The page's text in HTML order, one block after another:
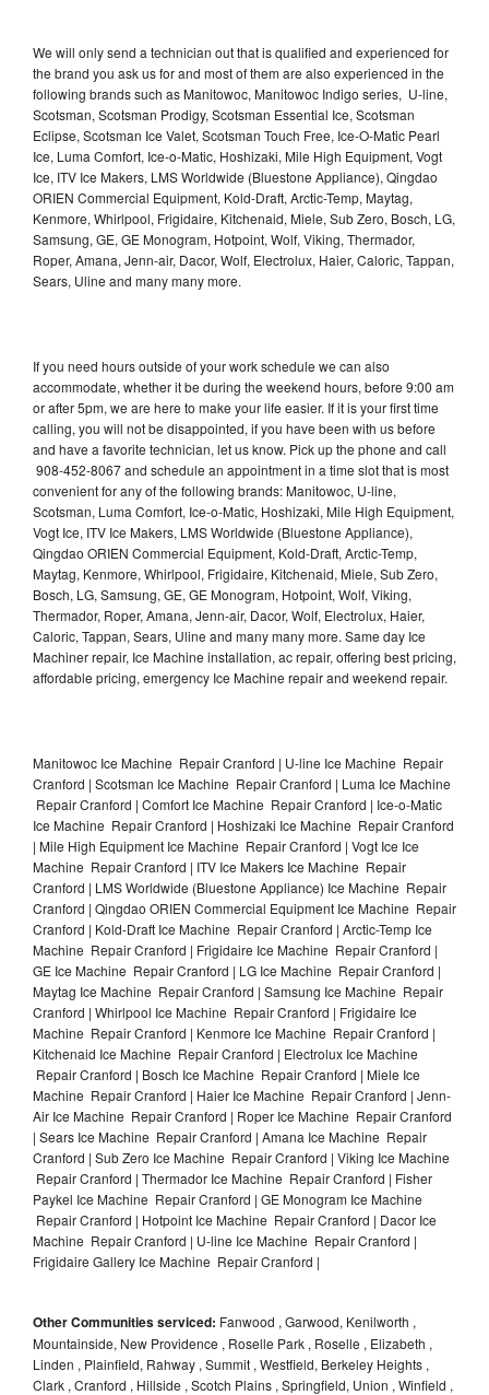
We will only send a technician out that is qualified and experienced for
the brand you ask us for and most of them are also experienced in the
following brands such as Manitowoc, Manitowoc Indigo series, U-line,
Scotsman, Scotsman Prodigy, Scotsman Essential Ice, Scotsman
Eclipse, Scotsman Ice Valet, Scotsman Touch Free, Ice-O-Matic Pearl
Ice, Luma Comfort, Ice-o-Matic, Hoshizaki, Mile High Equipment, Vogt
Ice, ITV Ice Makers, LMS Worldwide (Bluestone Appliance), Qingdao
ORIEN Commercial Equipment, Kold-Draft, Arctic-Temp, Maytag,
Kenmore, Whirlpool, Frigidaire, Kitchenaid, Miele, Sub Zero, Bosch, LG,
Samsung, GE, GE Monogram, Hotpoint, Wolf, Viking, Thermador,
Roper, Amana, Jenn-air, Dacor, Wolf, Electrolux, Haier, Caloric, Tappan,
Sears, Uline and many many more.
If you need hours outside of your work schedule we can also
accommodate, whether it be during the weekend hours, before 9:00 am
or after 5pm, we are here to make your life easier. If it is your first time
calling, you will not be disappointed, if you have been with us before
and have a favorite technician, let us know. Pick up the phone and call
908-452-8067 and schedule an appointment in a time slot that is most
convenient for any of the following brands: Manitowoc, U-line,
Scotsman, Luma Comfort, Ice-o-Matic, Hoshizaki, Mile High Equipment,
Vogt Ice, ITV Ice Makers, LMS Worldwide (Bluestone Appliance),
Qingdao ORIEN Commercial Equipment, Kold-Draft, Arctic-Temp,
Maytag, Kenmore, Whirlpool, Frigidaire, Kitchenaid, Miele, Sub Zero,
Bosch, LG, Samsung, GE, GE Monogram, Hotpoint, Wolf, Viking,
Thermador, Roper, Amana, Jenn-air, Dacor, Wolf, Electrolux, Haier,
Caloric, Tappan, Sears, Uline and many many more. Same day Ice
Machiner repair, Ice Machine installation, ac repair, offering best pricing,
affordable pricing, emergency Ice Machine repair and weekend repair.
Manitowoc Ice Machine Repair Cranford | U-line Ice Machine Repair
Cranford | Scotsman Ice Machine Repair Cranford | Luma Ice Machine
Repair Cranford | Comfort Ice Machine Repair Cranford | Ice-o-Matic
Ice Machine Repair Cranford | Hoshizaki Ice Machine Repair Cranford
| Mile High Equipment Ice Machine Repair Cranford | Vogt Ice Ice
Machine Repair Cranford | ITV Ice Makers Ice Machine Repair
Cranford | LMS Worldwide (Bluestone Appliance) Ice Machine Repair
Cranford | Qingdao ORIEN Commercial Equipment Ice Machine Repair
Cranford | Kold-Draft Ice Machine Repair Cranford | Arctic-Temp Ice
Machine Repair Cranford | Frigidaire Ice Machine Repair Cranford |
GE Ice Machine Repair Cranford | LG Ice Machine Repair Cranford |
Maytag Ice Machine Repair Cranford | Samsung Ice Machine Repair
Cranford | Whirlpool Ice Machine Repair Cranford | Frigidaire Ice
Machine Repair Cranford | Kenmore Ice Machine Repair Cranford |
Kitchenaid Ice Machine Repair Cranford | Electrolux Ice Machine
Repair Cranford | Bosch Ice Machine Repair Cranford | Miele Ice
Machine Repair Cranford | Haier Ice Machine Repair Cranford | Jenn-
Air Ice Machine Repair Cranford | Roper Ice Machine Repair Cranford
| Sears Ice Machine Repair Cranford | Amana Ice Machine Repair
Cranford | Sub Zero Ice Machine Repair Cranford | Viking Ice Machine
Repair Cranford | Thermador Ice Machine Repair Cranford | Fisher
Paykel Ice Machine Repair Cranford | GE Monogram Ice Machine
Repair Cranford | Hotpoint Ice Machine Repair Cranford | Dacor Ice
Machine Repair Cranford | U-line Ice Machine Repair Cranford |
Frigidaire Gallery Ice Machine Repair Cranford |
Other Communities serviced: Fanwood , Garwood, Kenilworth ,
Mountainside, New Providence , Roselle Park , Roselle , Elizabeth ,
Linden , Plainfield, Rahway , Summit , Westfield, Berkeley Heights ,
Clark , Cranford , Hillside , Scotch Plains , Springfield, Union , Winfield ,